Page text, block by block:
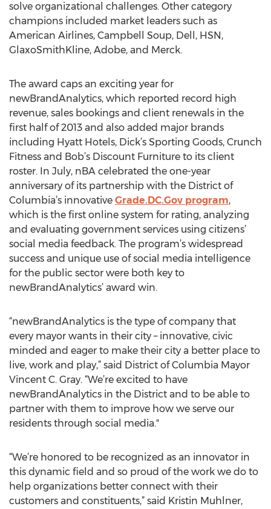
solve organizational challenges. Other category
champions included market leaders such as
American Airlines, Campbell Soup, Dell, HSN,
GlaxoSmithKline, Adobe, and Merck.
The award caps an exciting year for
newBrandAnalytics, which reported record high
revenue, sales bookings and client renewals in the
first half of 2013 and also added major brands
including Hyatt Hotels, Dick’s Sporting Goods, Crunch
Fitness and Bob’s Discount Furniture to its client
roster. In July, nBA celebrated the one-year
anniversary of its partnership with the District of
Columbia’s innovative Grade.DC.Gov program,
which is the first online system for rating, analyzing
and evaluating government services using citizens’
social media feedback. The program’s widespread
success and unique use of social media intelligence
for the public sector were both key to
newBrandAnalytics’ award win.
“newBrandAnalytics is the type of company that
every mayor wants in their city – innovative, civic
minded and eager to make their city a better place to
live, work and play,” said District of Columbia Mayor
Vincent C. Gray. “We’re excited to have
newBrandAnalytics in the District and to be able to
partner with them to improve how we serve our
residents through social media."
“We’re honored to be recognized as an innovator in
this dynamic field and so proud of the work we do to
help organizations better connect with their
customers and constituents,” said Kristin Muhlner,